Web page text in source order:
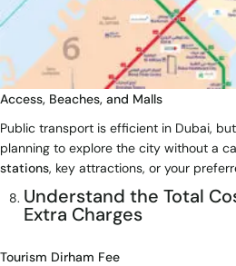
Access, Beaches, and Malls
Public transport is efficient in Dubai,
planning to explore the city without a
stations, key attractions, or your
Understand the Total
Extra Charges
Tourism Dirham Fee